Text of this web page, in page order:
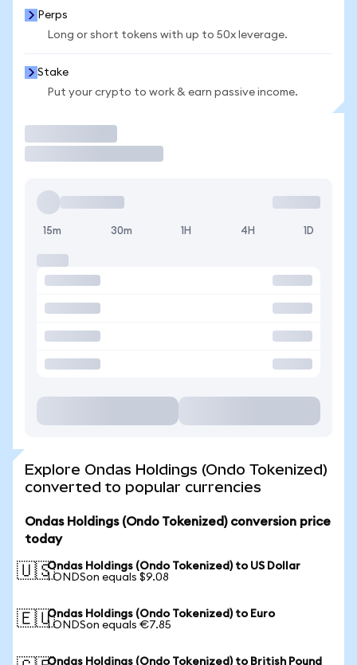
Perps
Long or short tokens with up to 50x leverage.
Stake
Put your crypto to work & earn passive income.
15m 30m 1H 4H 1D
Explore Ondas Holdings (Ondo Tokenized)
converted to popular currencies
Ondas Holdings (Ondo Tokenized) conversion price
today
🇺🇸Ondas Holdings (Ondo Tokenized) to US Dollar
1 ONDSon equals $9.08
🇪🇺Ondas Holdings (Ondo Tokenized) to Euro
1 ONDSon equals €7.85
Ondas Holdings (Ondo Tokenized) to British Pound